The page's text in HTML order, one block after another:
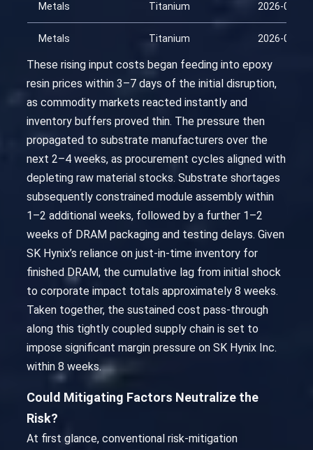
Metals Titanium 2026-03-30
Metals Titanium 2026-04-14
These rising input costs began feeding into epoxy
resin prices within 3–7 days of the initial disruption,
as commodity markets reacted instantly and
inventory buffers proved thin. The pressure then
propagated to substrate manufacturers over the
next 2–4 weeks, as procurement cycles aligned with
depleting raw material stocks. Substrate shortages
subsequently constrained module assembly within
1–2 additional weeks, followed by a further 1–2
weeks of DRAM packaging and testing delays. Given
SK Hynix’s reliance on just-in-time inventory for
finished DRAM, the cumulative lag from initial shock
to corporate impact totals approximately 8 weeks.
Taken together, the sustained cost pass-through
along this tightly coupled supply chain is set to
impose significant margin pressure on SK Hynix Inc.
within 8 weeks.
Could Mitigating Factors Neutralize the
Risk?
At first glance, conventional risk-mitigation